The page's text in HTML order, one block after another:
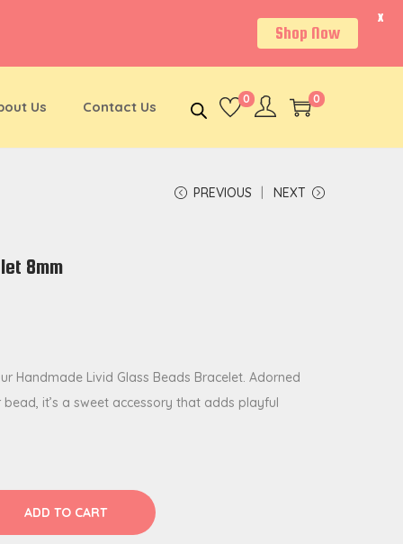
Us Contact Us 0 0
PREVIOUS NEXT
8mm
Handmade Livid Glass Beads Bracelet. Adorned
it’s a sweet accessory that adds playful
ADD TO CART
Shop Now
X